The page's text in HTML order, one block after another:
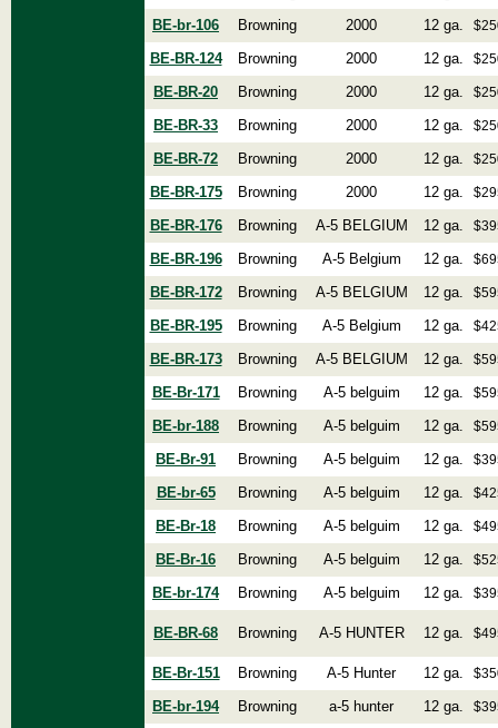
BE-br-106 Browning 2000 12 ga.
BE-BR-124 Browning 2000 12 ga.
BE-BR-20 Browning 2000 12 ga.
BE-BR-33 Browning 2000 12 ga.
BE-BR-72 Browning 2000 12 ga.
BE-BR-175 Browning 2000 12 ga.
BE-BR-176 Browning A-5 BELGIUM 12 ga.
BE-BR-196 Browning A-5 Belgium 12 ga.
BE-BR-172 Browning A-5 BELGIUM 12 ga.
BE-BR-195 Browning A-5 Belgium 12 ga.
BE-BR-173 Browning A-5 BELGIUM 12 ga.
BE-Br-171 Browning A-5 belguim 12 ga.
BE-br-188 Browning A-5 belguim 12 ga.
BE-Br-91 Browning A-5 belguim 12 ga.
BE-br-65 Browning A-5 belguim 12 ga.
BE-Br-18 Browning A-5 belguim 12 ga.
BE-Br-16 Browning A-5 belguim 12 ga.
BE-br-174 Browning A-5 belguim 12 ga.
BE-BR-68 Browning A-5 HUNTER 12 ga.
BE-Br-151 Browning A-5 Hunter 12 ga.
BE-br-194 Browning a-5 hunter 12 ga.